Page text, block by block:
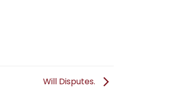
Will Disputes.